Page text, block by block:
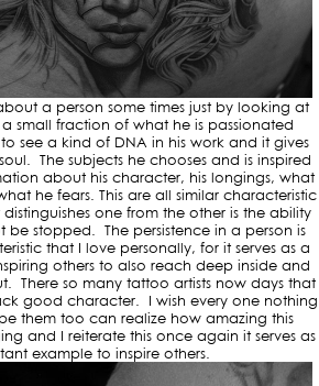
a person some times just by looking at
small fraction of what he is passionated
see a kind of DNA in his work and it gives
The subjects he chooses and is inspired
about his character, his longings, what
he fears. This are all similar characteristic
one from the other is the ability
stopped. The persistence in a person is
that I love personally, for it serves as a
others to also reach deep inside and
There so many tattoo artists now days that
good character. I wish every one nothing
them too can realize how amazing this
and I reiterate this once again it serves as
example to inspire others.